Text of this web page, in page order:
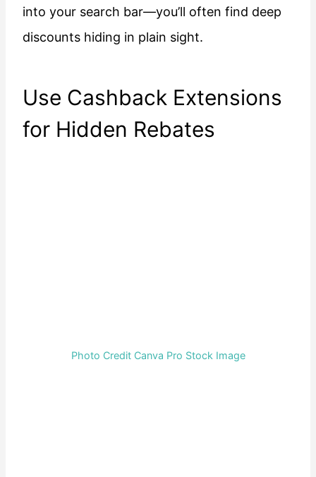
into your search bar—you’ll often find deep
discounts hiding in plain sight.
Use Cashback Extensions
for Hidden Rebates
Photo Credit Canva Pro Stock Image